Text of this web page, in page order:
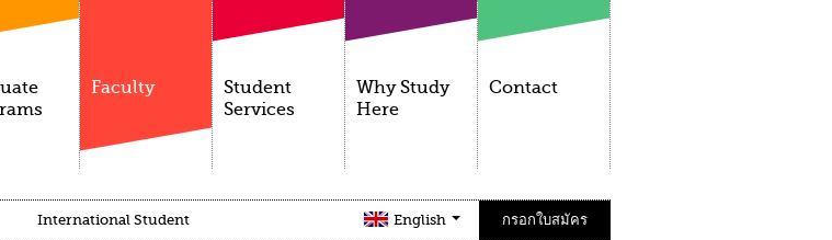
Faculty
Student
Services
Why Study
Here
Contact
International Student English กรอกใบสมัคร